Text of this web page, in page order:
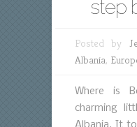
step
Posted by
Albania,
Where is
charming
Albania. It